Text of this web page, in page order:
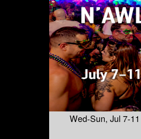
Wed-Sun, Jul 7-